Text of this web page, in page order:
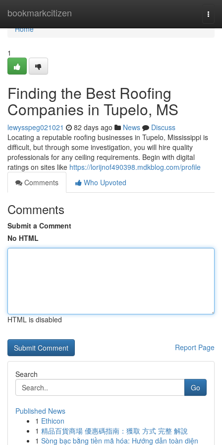
bookmarkcitizen
Home
Home
1
Finding the Best Roofing
Companies in Tupelo, MS
lewysspeg021021 82 days ago News
Discuss
Locating a reputable roofing businesses in Tupelo, Mississippi is
difficult, but through some investigation, you will hire quality
professionals for any ceiling requirements. Begin with digital
ratings on sites like https://lorijnof490398.mdkblog.com/profile
Comments
Who Upvoted
Comments
Submit a Comment
No HTML
HTML is disabled
Report Page
Search
Go
Published News
1 Ethicon
1 精品百貨商場 優惠碼指南：獲取 方式 完整 解說
1 Sòng bạc bằng tiền mã hóa: Hướng dẫn toàn diện